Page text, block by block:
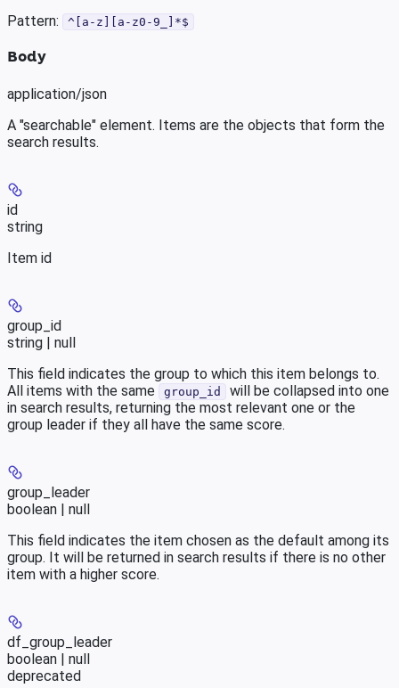
Pattern:
^[a-z][a-z0-9_]*$
Body
application/json
A "searchable" element. Items are the objects that form the
search results.
id
string
Item id
group_id
string | null
This field indicates the group to which this item belongs to.
All items with the same
group_id
will be collapsed into one
in search results, returning the most relevant one or the
group leader if they all have the same score.
group_leader
boolean | null
This field indicates the item chosen as the default among its
group. It will be returned in search results if there is no other
item with a higher score.
df_group_leader
boolean | null
deprecated